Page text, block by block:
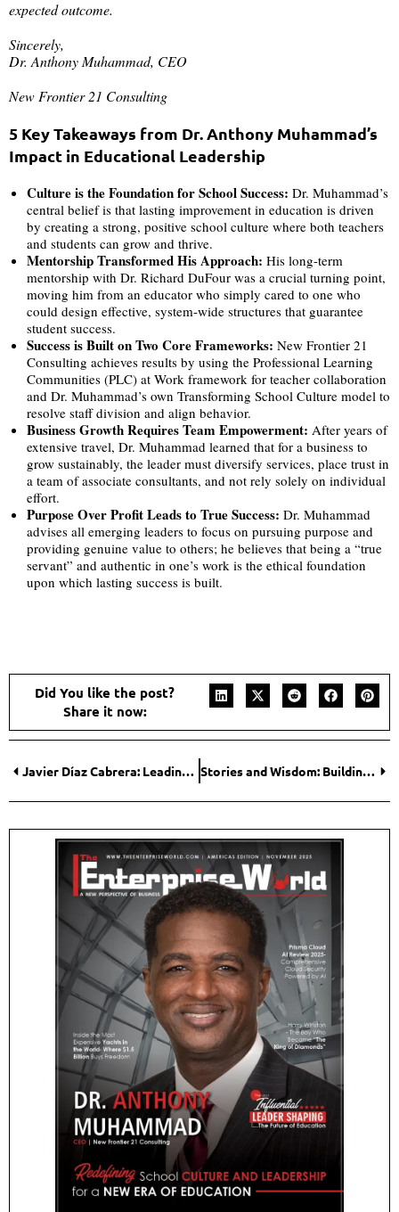
expected outcome.
Sincerely,
Dr. Anthony Muhammad, CEO
New Frontier 21 Consulting
5 Key Takeaways from Dr. Anthony Muhammad’s
Impact in Educational Leadership
Culture is the Foundation for School Success: Dr. Muhammad’s
central belief is that lasting improvement in education is driven
by creating a strong, positive school culture where both teachers
and students can grow and thrive.
Mentorship Transformed His Approach: His long-term
mentorship with Dr. Richard DuFour was a crucial turning point,
moving him from an educator who simply cared to one who
could design effective, system-wide structures that guarantee
student success.
Success is Built on Two Core Frameworks: New Frontier 21
Consulting achieves results by using the Professional Learning
Communities (PLC) at Work framework for teacher collaboration
and Dr. Muhammad’s own Transforming School Culture model to
resolve staff division and align behavior.
Business Growth Requires Team Empowerment: After years of
extensive travel, Dr. Muhammad learned that for a business to
grow sustainably, the leader must diversify services, place trust in
a team of associate consultants, and not rely solely on individual
effort.
Purpose Over Profit Leads to True Success: Dr. Muhammad
advises all emerging leaders to focus on pursuing purpose and
providing genuine value to others; he believes that being a “true
servant” and authentic in one’s work is the ethical foundation
upon which lasting success is built.
Did You like the post?
Share it now:
Javier Díaz Cabrera: Leading a New Era of Holistic, Technology-Forward Education Stories and Wisdom: Building Connection in a Disconnected World